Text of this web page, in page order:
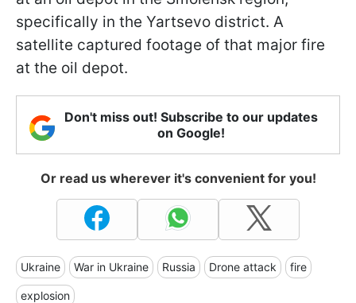
specifically in the Yartsevo district. A
satellite captured footage of that major fire
at the oil depot.
Don't miss out! Subscribe to our updates
on Google!
Or read us wherever it's convenient for you!
Ukraine War in Ukraine Russia Drone attack fire
explosion